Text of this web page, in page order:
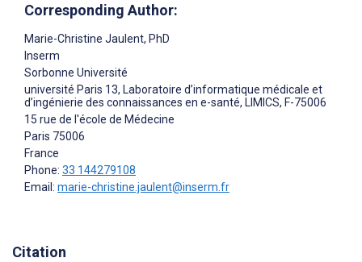
Corresponding Author:
Marie-Christine Jaulent, PhD
Inserm
Sorbonne Université
université Paris 13, Laboratoire d’informatique médicale et
d’ingénierie des connaissances en e-santé, LIMICS, F-75006
15 rue de l'école de Médecine
Paris 75006
France
Phone: 33 144279108
Email: marie-christine.jaulent@inserm.fr
Citation